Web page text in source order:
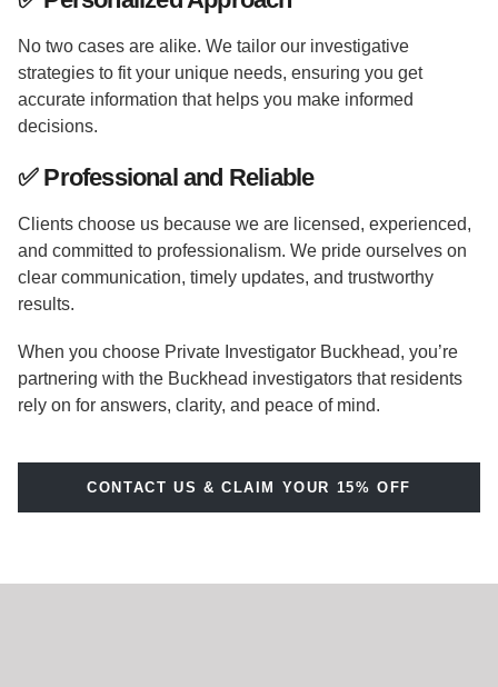
No two cases are alike. We tailor our investigative
strategies to fit your unique needs, ensuring you get
accurate information that helps you make informed
decisions.
✅ Professional and Reliable
Clients choose us because we are licensed, experienced,
and committed to professionalism. We pride ourselves on
clear communication, timely updates, and trustworthy
results.
When you choose Private Investigator Buckhead, you’re
partnering with the Buckhead investigators that residents
rely on for answers, clarity, and peace of mind.
CONTACT US & CLAIM YOUR 15% OFF